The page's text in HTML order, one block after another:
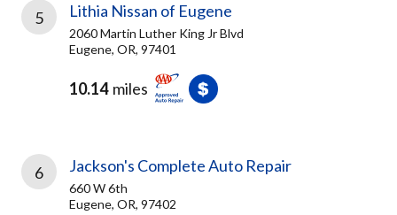
5 Lithia Nissan of Eugene
2060 Martin Luther King Jr Blvd
Eugene, OR, 97401
10.14 miles
6 Jackson's Complete Auto Repair
660 W 6th
Eugene, OR, 97402